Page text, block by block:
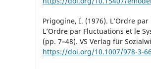
Prigogine, I. (1976). L’Ordre
L’Ordre par Fluctuations et le
(pp. 7–48). VS Verlag für
https://doi.org/10.1007/978-3-